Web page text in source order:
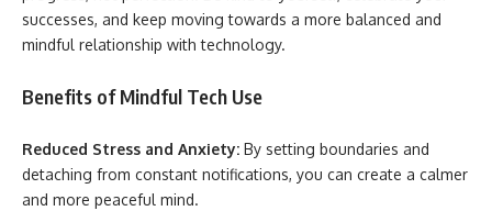
successes, and keep moving towards a more balanced and
mindful relationship with technology.
Benefits of Mindful Tech Use
Reduced Stress and Anxiety: By setting boundaries and
detaching from constant notifications, you can create a calmer
and more peaceful mind.